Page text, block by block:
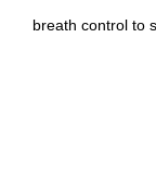
breath control to